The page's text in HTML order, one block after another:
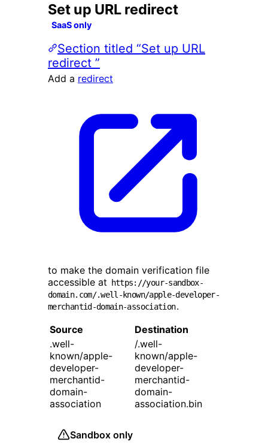
Set up URL redirect
SaaS only
Section titled “Set up URL
redirect ”
Add a redirect
to make the domain verification file
accessible at
https://your-sandbox-
domain.com/.well-known/apple-developer-
merchantid-domain-association.
Source
Destination
.well-
known/apple-
developer-
merchantid-
domain-
association
/.well-
known/apple-
developer-
merchantid-
domain-
association.bin
Sandbox only